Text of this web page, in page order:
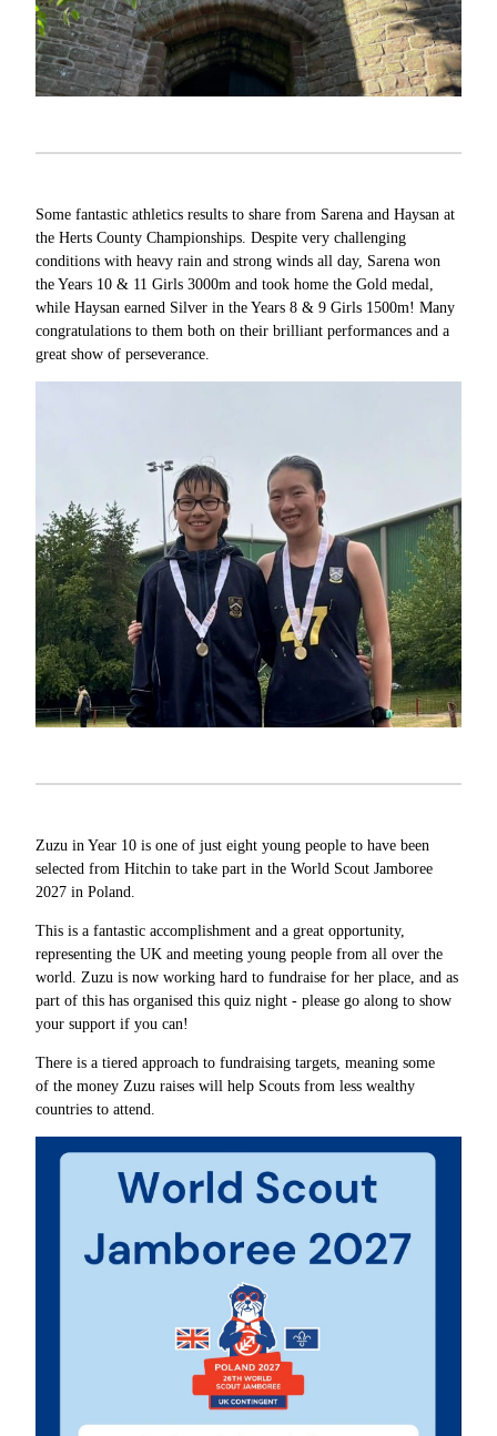
Some fantastic athletics results to share from Sarena and Haysan at
the Herts County Championships. Despite very challenging
conditions with heavy rain and strong winds all day, Sarena won
the Years 10 & 11 Girls 3000m and took home the Gold medal,
while Haysan earned Silver in the Years 8 & 9 Girls 1500m! Many
congratulations to them both on their brilliant performances and a
great show of perseverance.
Zuzu in Year 10 is one of just eight young people to have been
selected from Hitchin to take part in the World Scout Jamboree
2027 in Poland.
This is a fantastic accomplishment and a great opportunity,
representing the UK and meeting young people from all over the
world. Zuzu is now working hard to fundraise for her place, and as
part of this has organised this quiz night - please go along to show
your support if you can!
There is a tiered approach to fundraising targets, meaning some
of the money Zuzu raises will help Scouts from less wealthy
countries to attend.